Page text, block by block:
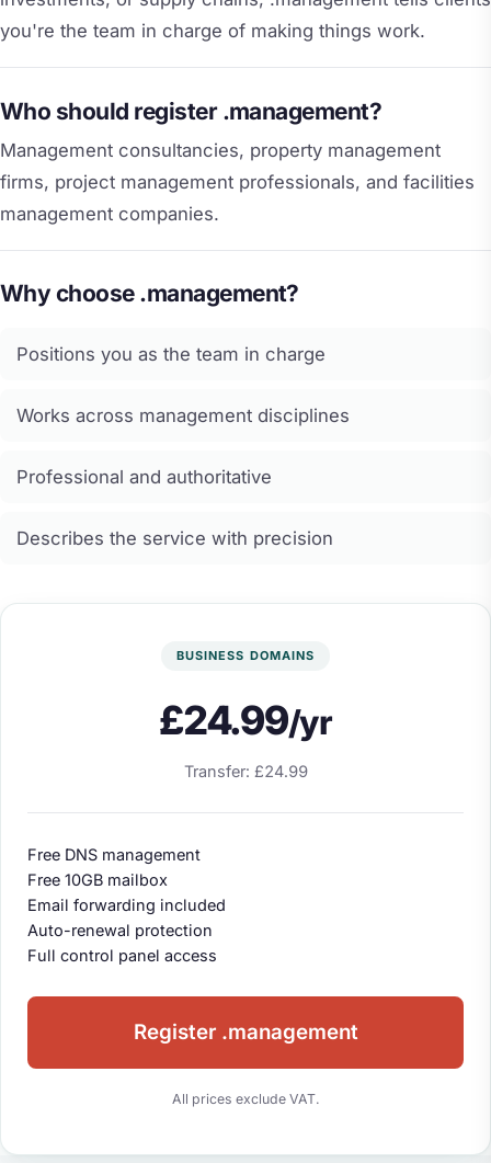
you're the team in charge of making things work.
Who should register .management?
Management consultancies, property management
firms, project management professionals, and facilities
management companies.
Why choose .management?
Positions you as the team in charge
Works across management disciplines
Professional and authoritative
Describes the service with precision
BUSINESS DOMAINS
£24.99/yr
Transfer: £24.99
Free DNS management
Free 10GB mailbox
Email forwarding included
Auto-renewal protection
Full control panel access
Register .management
All prices exclude VAT.